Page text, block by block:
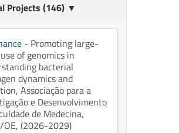
Projects (146) ▼
- Promoting large-
of genomics in
bacterial
dynamics and
, Associação para a
e Desenvolvimento
de Medecina,
OE, (2026-2029)